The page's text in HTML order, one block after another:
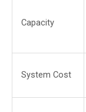
Capacity
System Cost